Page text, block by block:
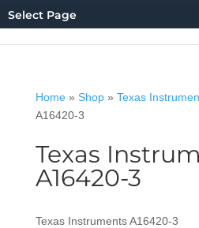
Select Page
Home» Shop» Texas
A16420-3
Texas
A16420-3
Texas Instruments A16420-3